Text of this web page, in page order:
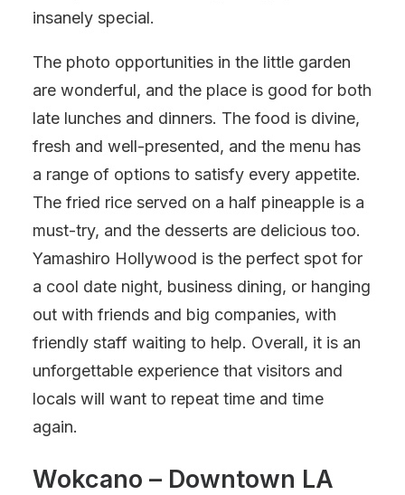
insanely special.
The photo opportunities in the little garden
are wonderful, and the place is good for both
late lunches and dinners. The food is divine,
fresh and well-presented, and the menu has
a range of options to satisfy every appetite.
The fried rice served on a half pineapple is a
must-try, and the desserts are delicious too.
Yamashiro Hollywood is the perfect spot for
a cool date night, business dining, or hanging
out with friends and big companies, with
friendly staff waiting to help. Overall, it is an
unforgettable experience that visitors and
locals will want to repeat time and time
again.
Wokcano – Downtown LA